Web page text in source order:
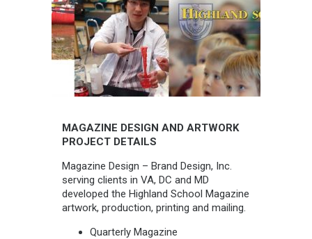
MAGAZINE DESIGN AND ARTWORK
PROJECT DETAILS
Magazine Design – Brand Design, Inc.
serving clients in VA, DC and MD
developed the Highland School Magazine
artwork, production, printing and mailing.
Quarterly Magazine